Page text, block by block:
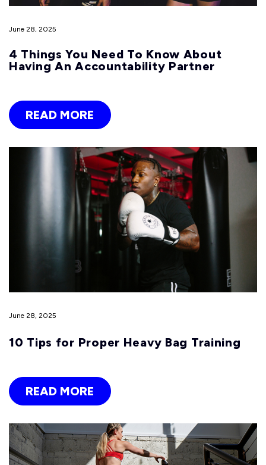
June 28, 2025
4 Things You Need To Know About
Having An Accountability Partner
READ MORE
June 28, 2025
10 Tips for Proper Heavy Bag Training
READ MORE